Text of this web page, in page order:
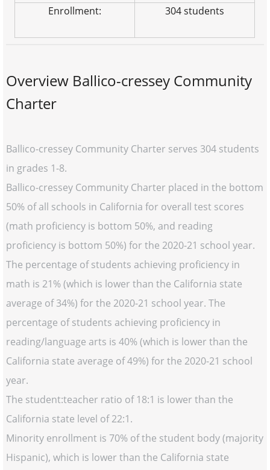
Enrollment: 304 students
Overview Ballico-cressey Community
Charter
Ballico-cressey Community Charter serves 304 students
in grades 1-8.
Ballico-cressey Community Charter placed in the bottom
50% of all schools in California for overall test scores
(math proficiency is bottom 50%, and reading
proficiency is bottom 50%) for the 2020-21 school year.
The percentage of students achieving proficiency in
math is 21% (which is lower than the California state
average of 34%) for the 2020-21 school year. The
percentage of students achieving proficiency in
reading/language arts is 40% (which is lower than the
California state average of 49%) for the 2020-21 school
year.
The student:teacher ratio of 18:1 is lower than the
California state level of 22:1.
Minority enrollment is 70% of the student body (majority
Hispanic), which is lower than the California state